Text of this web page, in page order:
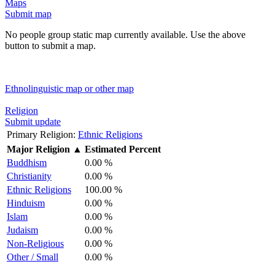
Maps
Submit map
No people group static map currently available. Use the above
button to submit a map.
Ethnolinguistic map or other map
Religion
Submit update
Primary Religion: Ethnic Religions
Major Religion ▲ Estimated Percent
Buddhism
0.00 %
Christianity
0.00 %
Ethnic Religions
100.00 %
Hinduism
0.00 %
Islam
0.00 %
Judaism
0.00 %
Non-Religious
0.00 %
Other / Small
0.00 %